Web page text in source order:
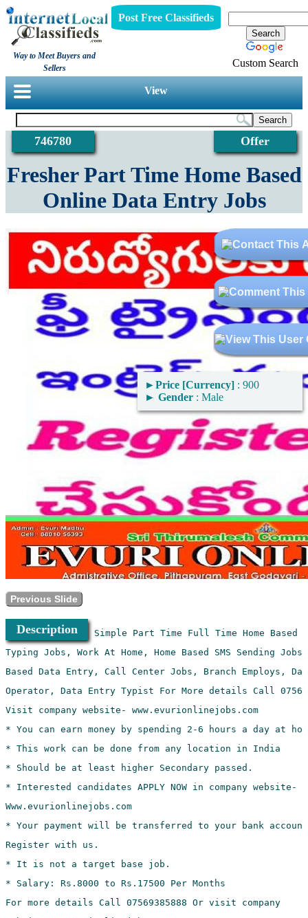
Way to Meet Buyers and
Sellers
Post Free Classifieds
Custom Search
View
Offer
746780
Fresher Part Time Home Based
Online Data Entry Jobs
Previous Slide
►Price [Currency] : 900
► Gender : Male
Description